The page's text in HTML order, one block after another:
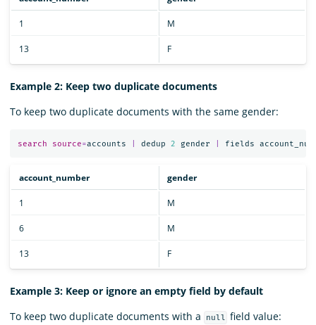
1 M
13 F
Example 2: Keep two duplicate documents
To keep two duplicate documents with the same gender:
search source=accounts dedup 2 gender fields
account_number gender
1 M
6 M
13 F
Example 3: Keep or ignore an empty field by default
To keep two duplicate documents with a
null field value: